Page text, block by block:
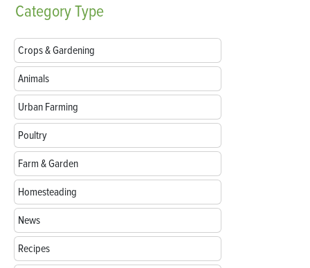
CategoryType
Crops & Gardening
Animals
Urban Farming
Poultry
Farm & Garden
Homesteading
News
Recipes